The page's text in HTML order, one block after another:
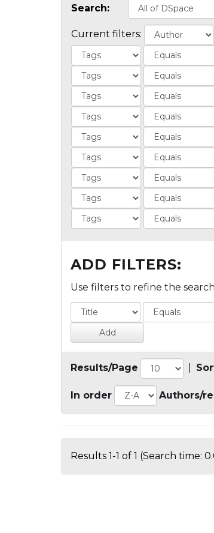
Search:
Current filters:
ADD FILTERS:
Use filters to refine the
Results/Page
In order Authors/
Results 1-1 of 1 (Search time: